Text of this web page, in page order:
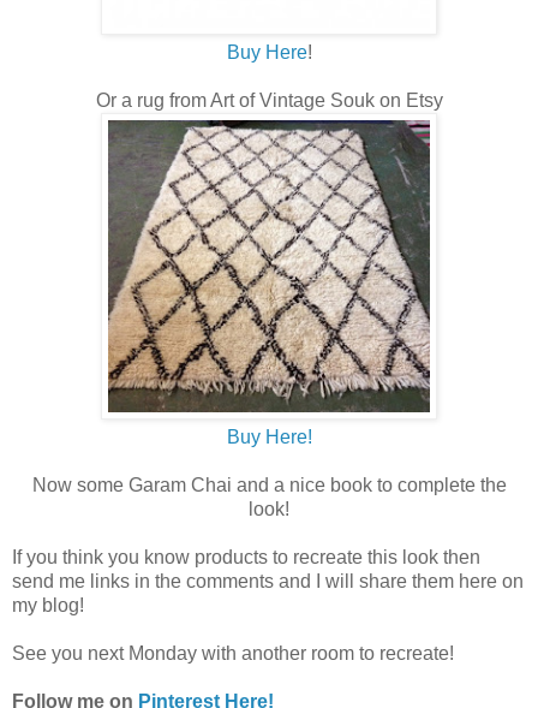
Buy Here!
Or a rug from Art of Vintage Souk on Etsy
Buy Here!
Now some Garam Chai and a nice book to complete the
look!
If you think you know products to recreate this look then
send me links in the comments and I will share them here on
my blog!
See you next Monday with another room to recreate!
Follow me on Pinterest Here!